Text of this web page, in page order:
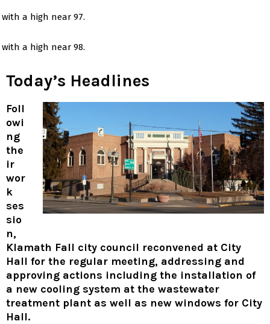
a high near 97.
a high near 98.
Today’s Headlines
Foll
owi
ng
the
ir
wor
k
ses
sio
n,
Klamath Fall city council reconvened at City
Hall for the regular meeting, addressing and
approving actions including the installation of
a new cooling system at the wastewater
treatment plant as well as new windows for City
Hall.